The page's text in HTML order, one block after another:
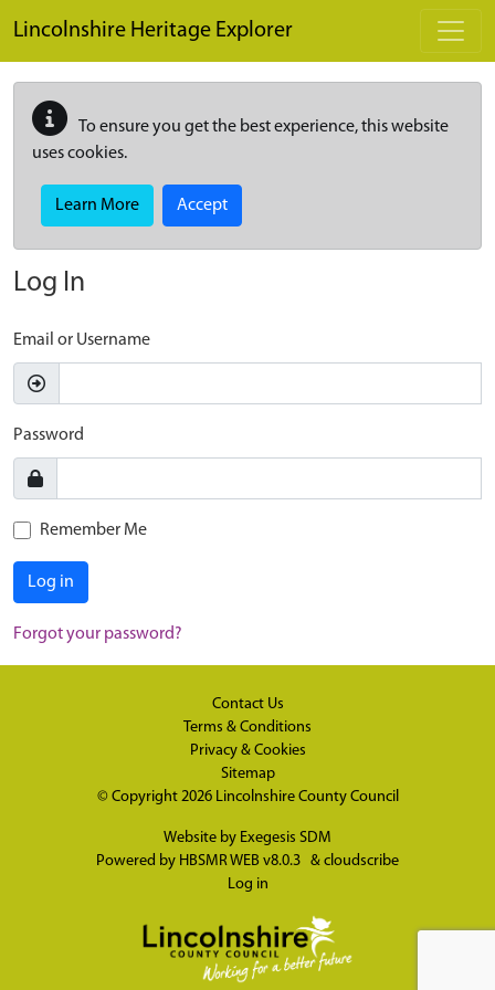
Lincolnshire Heritage Explorer
To ensure you get the best experience, this website
uses cookies.
Learn More Accept
Log In
Email or Username
Password
Remember Me
Log in
Forgot your password?
Contact Us
Terms & Conditions
Privacy & Cookies
Sitemap
© Copyright 2026 Lincolnshire County Council
Website by Exegesis SDM
Powered by HBSMR WEB v8.0.3 & cloudscribe
Log in